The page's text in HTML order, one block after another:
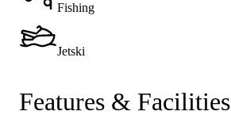
Fishing
Jetski
Features & Facilities